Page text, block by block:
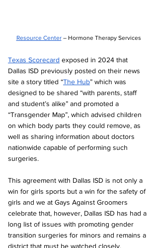
Resource Center – Hormone Therapy Services
Texas Scorecard exposed in 2024 that
Dallas ISD previously posted on their news
site a story titled “The Hub” which was
designed to be shared “with parents, staff
and student’s alike” and promoted a
“Transgender Map”, which advised children
on which body parts they could remove, as
well as sharing information about doctors
nationwide capable of performing such
surgeries.
This agreement with Dallas ISD is not only a
win for girls sports but a win for the safety of
girls and we at Gays Against Groomers
celebrate that, however, Dallas ISD has had a
long list of issues with promoting gender
transition surgeries for minors and remains a
district that must be watched closely.